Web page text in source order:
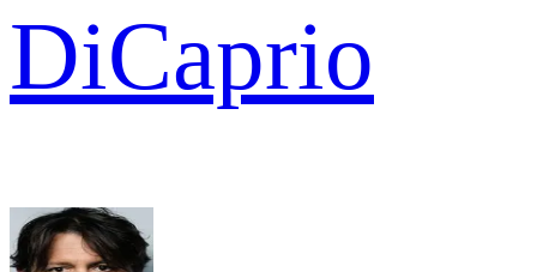
DiCaprio